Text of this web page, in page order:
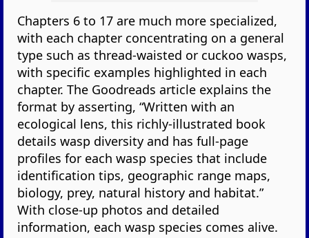
Chapters 6 to 17 are much more specialized,
with each chapter concentrating on a general
type such as thread-waisted or cuckoo wasps,
with specific examples highlighted in each
chapter. The Goodreads article explains the
format by asserting, “Written with an
ecological lens, this richly-illustrated book
details wasp diversity and has full-page
profiles for each wasp species that include
identification tips, geographic range maps,
biology, prey, natural history and habitat.”
With close-up photos and detailed
information, each wasp species comes alive.